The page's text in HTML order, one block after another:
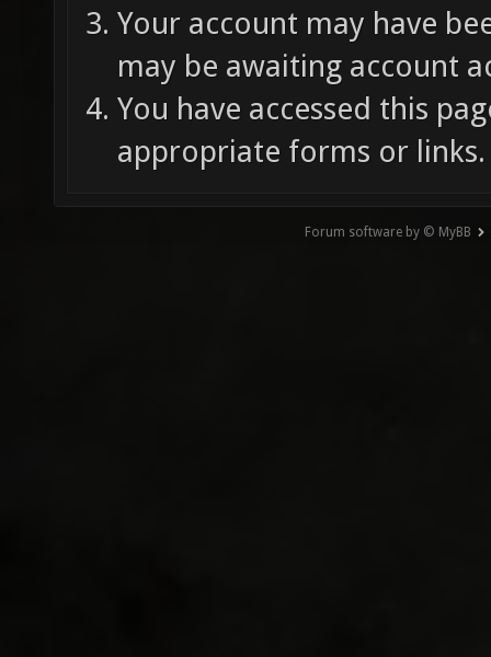
Your account may have
may be awaiting account
You have accessed this
appropriate forms or links.
Forum software by © MyBB